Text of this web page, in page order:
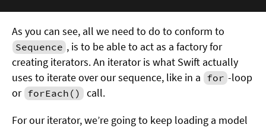
As you can see, all we need to do to conform to
Sequence , is to be able to act as a factory for
creating iterators. An iterator is what Swift actually
uses to iterate over our sequence, like in a for -loop
or forEach() call.
For our iterator, we’re going to keep loading a model